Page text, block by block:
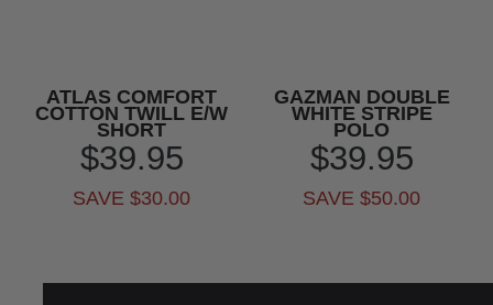
ATLAS COMFORT
COTTON TWILL E/W
SHORT
$39.95
SAVE $30.00
GAZMAN DOUBLE
WHITE STRIPE
POLO
$39.95
SAVE $50.00